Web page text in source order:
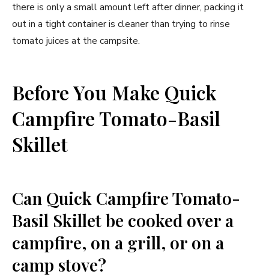
there is only a small amount left after dinner, packing it
out in a tight container is cleaner than trying to rinse
tomato juices at the campsite.
Before You Make Quick
Campfire Tomato-Basil
Skillet
Can Quick Campfire Tomato-
Basil Skillet be cooked over a
campfire, on a grill, or on a
camp stove?